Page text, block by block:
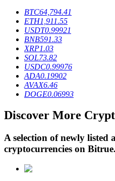
BTR Lockups
Exclusive investments for
Loans
Crypto-backed borrowing
BTC64,794.41
ETH1,911.55
USDT0.99921
BNB591.33
XRP1.03
SOL73.82
USDC0.99976
ADA0.19902
AVAX6.46
DOGE0.06993
Discover More
A selection of newly listed
cryptocurrencies on Bitrue.